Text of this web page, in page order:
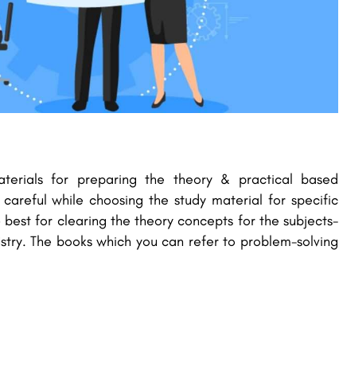
for preparing the theory & practical based
careful while choosing the study material for specific
best for clearing the theory concepts for the subjects-
The books which you can refer to problem-solving